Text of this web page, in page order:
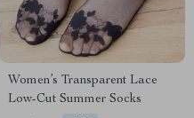
Women’s Transparent Lace
Low-Cut Summer Socks